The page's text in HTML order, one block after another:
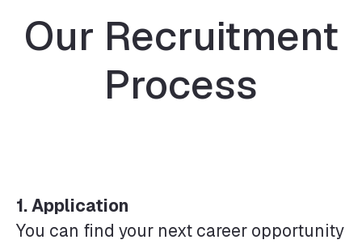
Our Recruitment
Process
1.Application
You can find your next career opportunity